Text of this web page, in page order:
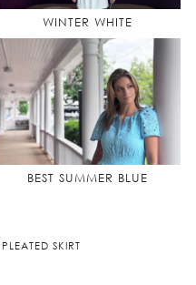
WINTER WHITE
BEST SUMMER BLUE
SKIRT